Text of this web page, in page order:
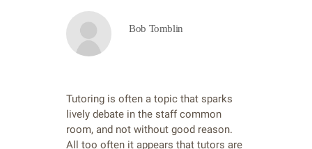
Bob Tomblin
Tutoring is often a topic that sparks
lively debate in the staff common
room, and not without good reason.
All too often it appears that tutors are